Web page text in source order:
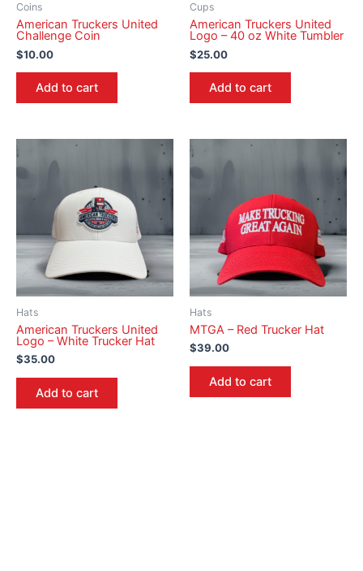
Coins
American Truckers United
Challenge Coin
$10.00
Add to cart
Cups
American Truckers United
Logo – 40 oz White Tumbler
$25.00
Add to cart
Hats
American Truckers United
Logo – White Trucker Hat
$35.00
Add to cart
Hats
MTGA – Red Trucker Hat
$39.00
Add to cart